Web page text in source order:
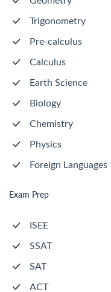
Trigonometry
Pre-calculus
Calculus
Earth Science
Biology
Chemistry
Physics
Foreign Languages
Exam Prep
ISEE
SSAT
SAT
ACT